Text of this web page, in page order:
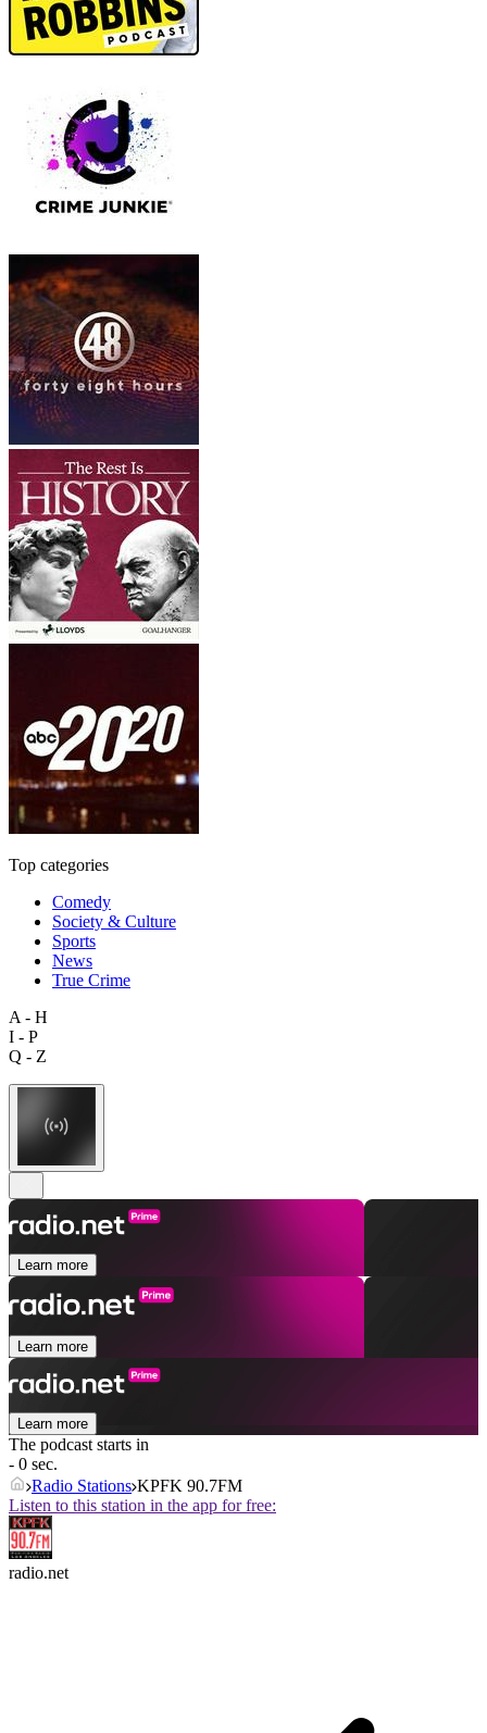
Top categories
Comedy
Society & Culture
Sports
News
True Crime
A - H
I - P
Q - Z
Learn more
Learn more
Learn more
The podcast starts in
- 0 sec.
Radio Stations KPFK 90.7FM
Listen to this station in the app for free:
radio.net